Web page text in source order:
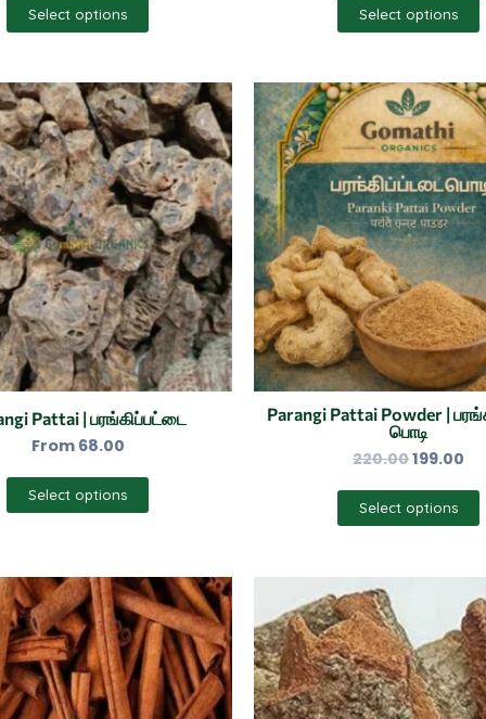
Select options Select options
Pattai | பரங்கிப்பட்டை
From 68.00
Select options
This
product
has
multiple
variants.
The
options
may
be
chosen
on
the
product
Parangi Pattai Powder |
பொடி
220.00
Original
price
was:
₹220.00.
199.00
is:
Select options
This
product
has
multiple
variants.